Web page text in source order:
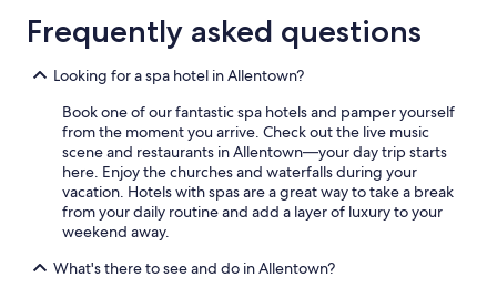
Frequently asked questions
Looking for a spa hotel in Allentown?
Book one of our fantastic spa hotels and pamper yourself
from the moment you arrive. Check out the live music
scene and restaurants in Allentown—your day trip starts
here. Enjoy the churches and waterfalls during your
vacation. Hotels with spas are a great way to take a break
from your daily routine and add a layer of luxury to your
weekend away.
What's there to see and do in Allentown?